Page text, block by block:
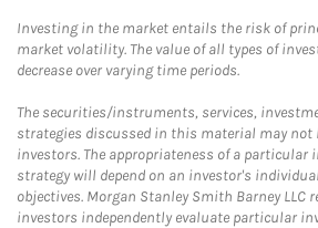
Investing in the market entails the risk of
market volatility. The value of all types of
decrease over varying time periods.
The securities/instruments, services,
strategies discussed in this material may not
investors. The appropriateness of a
strategy will depend on an investor's
objectives. Morgan Stanley Smith Barney LLC
investors independently evaluate particular